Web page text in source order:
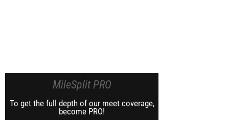
MileSplit PRO
To get the full depth of our meet coverage,
become PRO!